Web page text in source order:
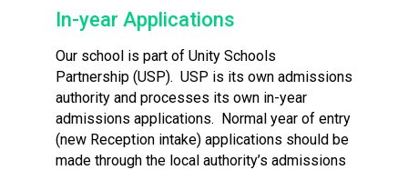
In-year Applications
Our school is part of Unity Schools
Partnership (USP). USP is its own admissions
authority and processes its own in-year
admissions applications. Normal year of entry
(new Reception intake) applications should be
made through the local authority’s admissions